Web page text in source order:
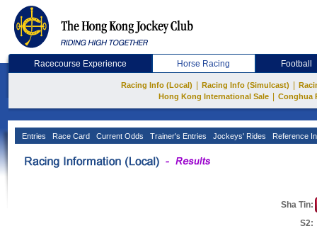
Racecourse Experience Horse Racing Football
Racing Info (Local) Racing Info (Simulcast)
Hong Kong International Sale
Conghua
Entries Race Card Current Odds Trainer's Entries Jockeys' Rides Reference
Sha Tin:
S2: